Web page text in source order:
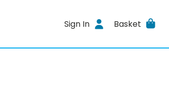
Sign In Basket